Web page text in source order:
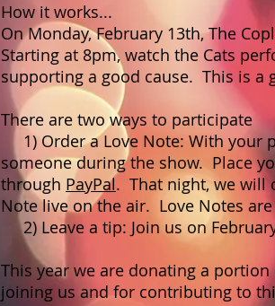
How it works...
On Monday, February 13th, The
Starting at 8pm, watch the Cats
supporting a good cause. This is a
There are two ways to participate
1) Order a Love Note: With your
someone during the show. Place
through PayPal. That night, we will
Note live on the air. Love Notes are
2) Leave a tip: Join us on
This year we are donating a
joining us and for contributing to